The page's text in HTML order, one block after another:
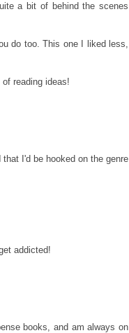
a bit of behind the scenes
do too. This one I liked less,
reading ideas!
I'd be hooked on the genre
addicted!
books, and am always on